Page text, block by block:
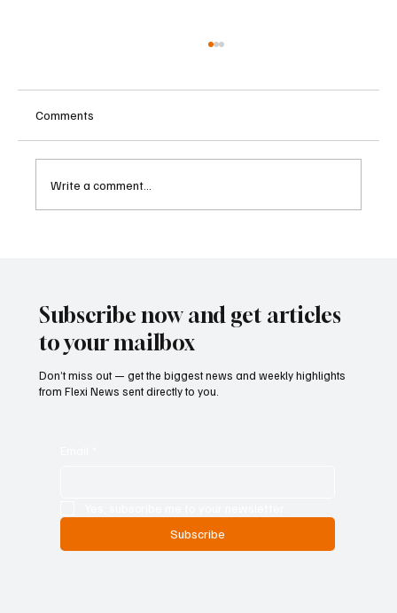
Comments
Write a comment...
Subscribe now and get articles
to your mailbox
Don’t miss out — get the biggest news and weekly highlights
from Flexi News sent directly to you.
Subscribe